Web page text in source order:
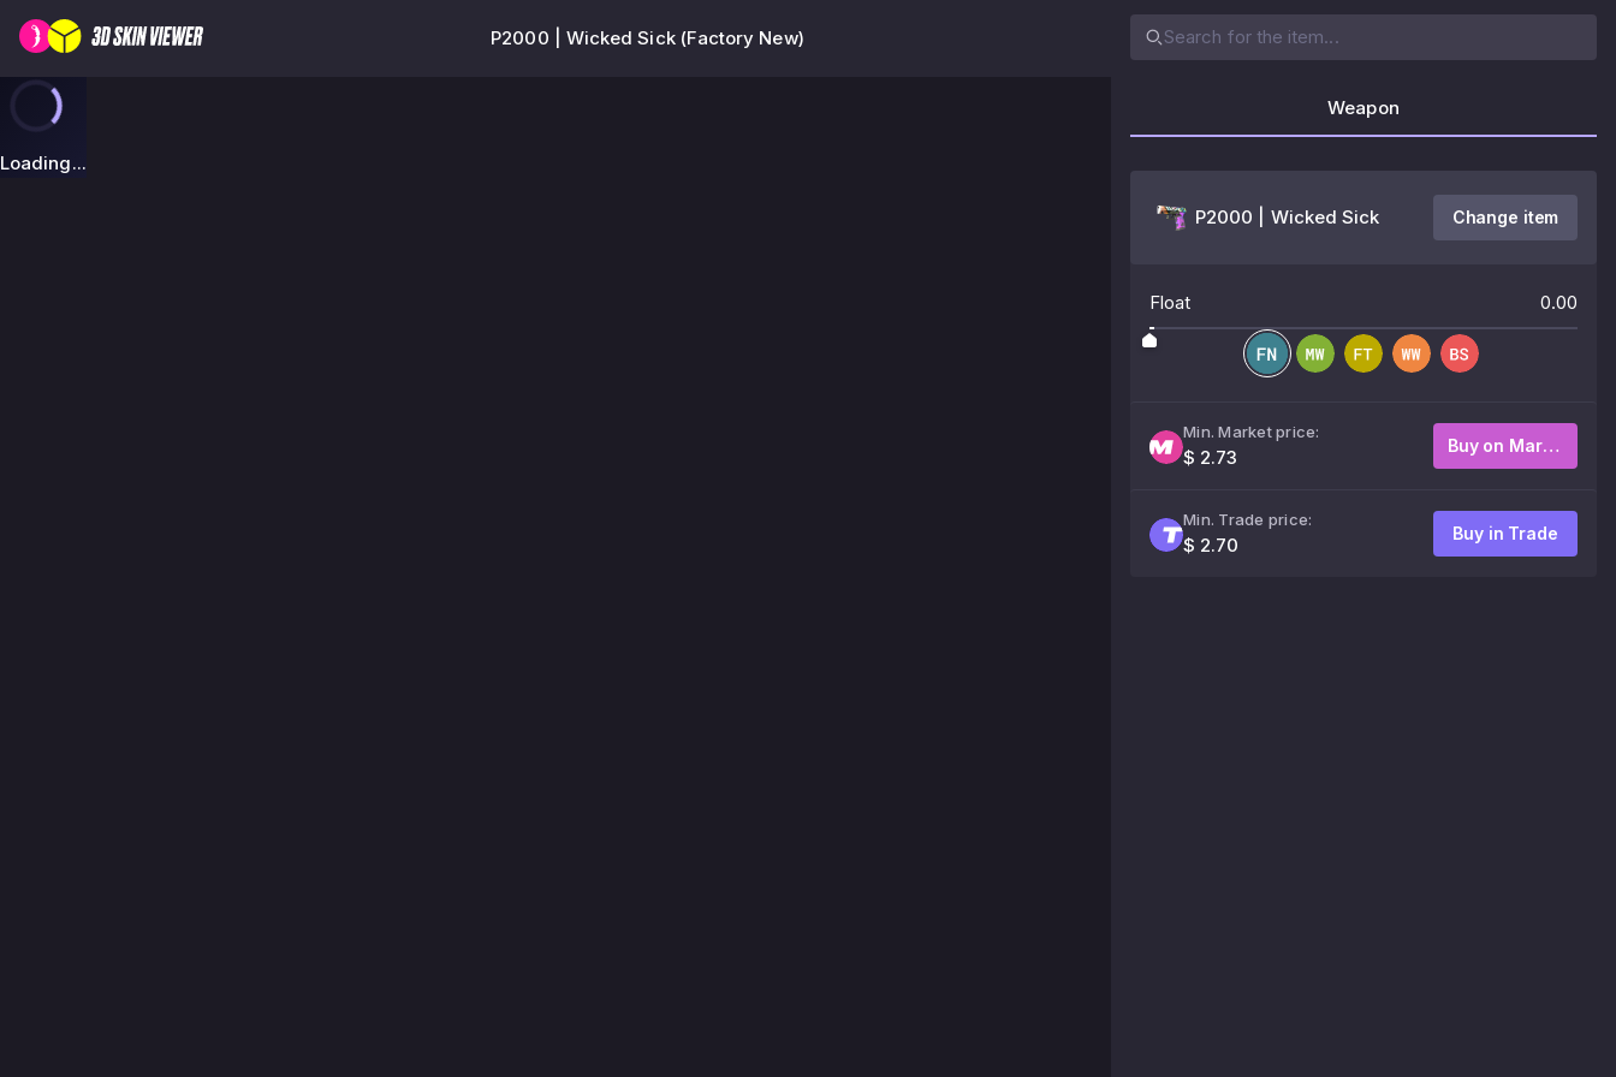
P2000 | Wicked Sick (Factory New)
Loading...
Weapon
P2000 | Wicked Sick Change item
Float 0.00
Min. Market price:
$ 2.73
Buy on Market
Min. Trade price:
$ 2.70
Buy in Trade